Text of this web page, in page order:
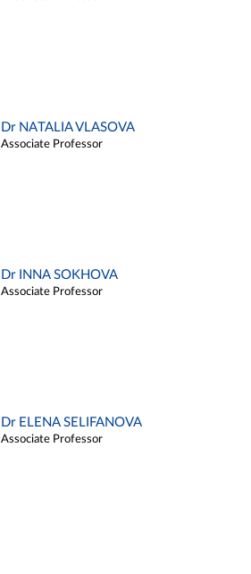
Dr NATALIA VLASOVA
Associate Professor
Dr INNA SOKHOVA
Associate Professor
Dr ELENA SELIFANOVA
Associate Professor